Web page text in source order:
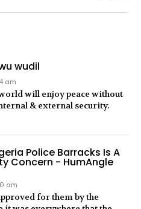
wudil
am
will enjoy peace without
& external security.
Police Barracks Is A
Concern - HumAngle
am
for them by the